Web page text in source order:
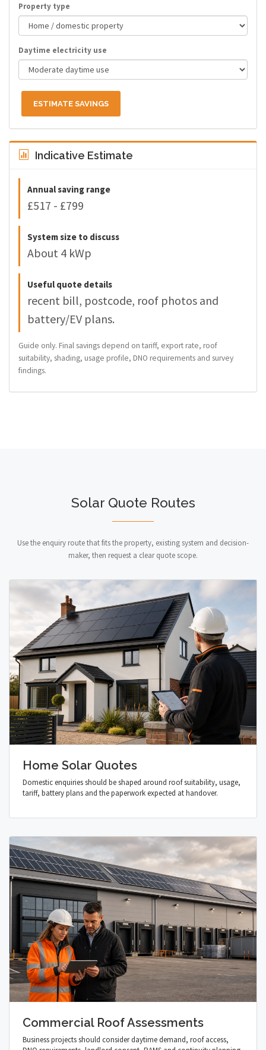
Property type
Daytime electricity use
ESTIMATE SAVINGS
Indicative Estimate
Annual saving range
£517 - £799
System size to discuss
About 4 kWp
Useful quote details
recent bill, postcode, roof photos and
battery/EV plans.
Guide only. Final savings depend on tariff, export rate, roof
suitability, shading, usage profile, DNO requirements and survey
findings.
Solar Quote Routes
Use the enquiry route that fits the property, existing system and decision-
maker, then request a clear quote scope.
Home Solar Quotes
Domestic enquiries should be shaped around roof suitability, usage,
tariff, battery plans and the paperwork expected at handover.
Commercial Roof Assessments
Business projects should consider daytime demand, roof access,